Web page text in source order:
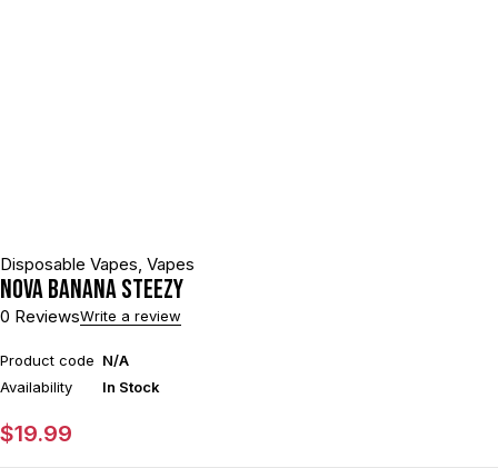
Disposable Vapes, Vapes
NOVA BANANA STEEZY
0 ReviewsWrite a review
Product code N/A
Availability
In Stock
$19.99